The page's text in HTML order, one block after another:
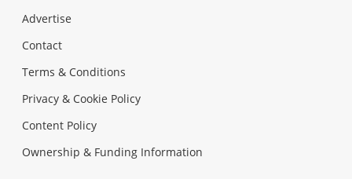
Advertise
Contact
Terms & Conditions
Privacy & Cookie Policy
Content Policy
Ownership & Funding Information